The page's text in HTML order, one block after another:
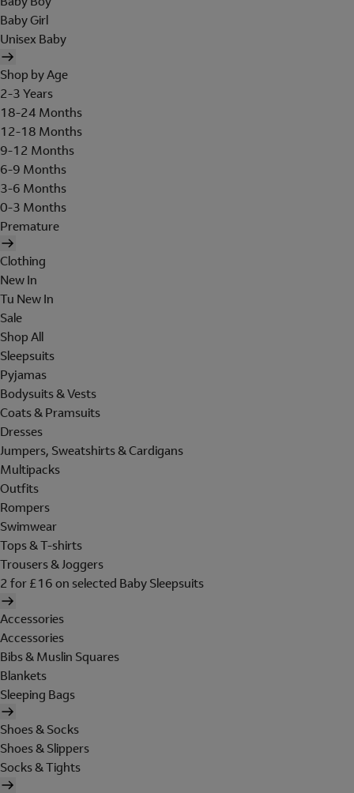
Baby Girl
Unisex Baby
Shop by Age
2-3 Years
18-24 Months
12-18 Months
9-12 Months
6-9 Months
3-6 Months
0-3 Months
Premature
Clothing
New In
Tu New In
Sale
Shop All
Sleepsuits
Pyjamas
Bodysuits & Vests
Coats & Pramsuits
Dresses
Jumpers, Sweatshirts & Cardigans
Multipacks
Outfits
Rompers
Swimwear
Tops & T-shirts
Trousers & Joggers
2 for £16 on selected Baby Sleepsuits
Accessories
Accessories
Bibs & Muslin Squares
Blankets
Sleeping Bags
Shoes & Socks
Shoes & Slippers
Socks & Tights